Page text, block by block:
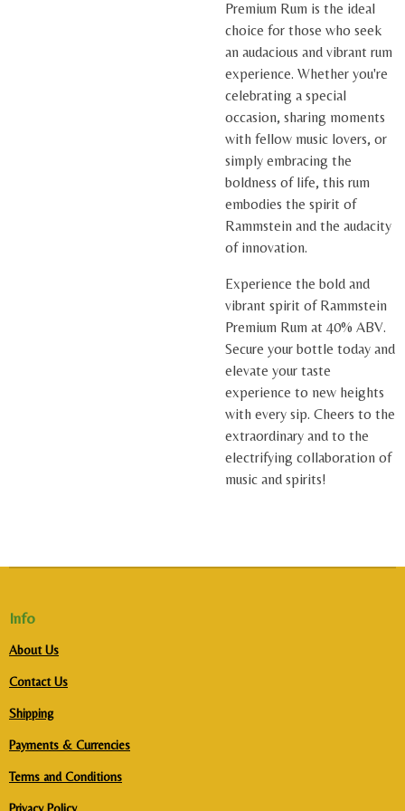
Premium Rum is the ideal
choice for those who seek
an audacious and vibrant rum
experience. Whether you're
celebrating a special
occasion, sharing moments
with fellow music lovers, or
simply embracing the
boldness of life, this rum
embodies the spirit of
Rammstein and the audacity
of innovation.
Experience the bold and
vibrant spirit of Rammstein
Premium Rum at 40% ABV.
Secure your bottle today and
elevate your taste
experience to new heights
with every sip. Cheers to the
extraordinary and to the
electrifying collaboration of
music and spirits!
Info
About Us
Contact Us
Shipping
Payments & Currencies
Terms and Conditions